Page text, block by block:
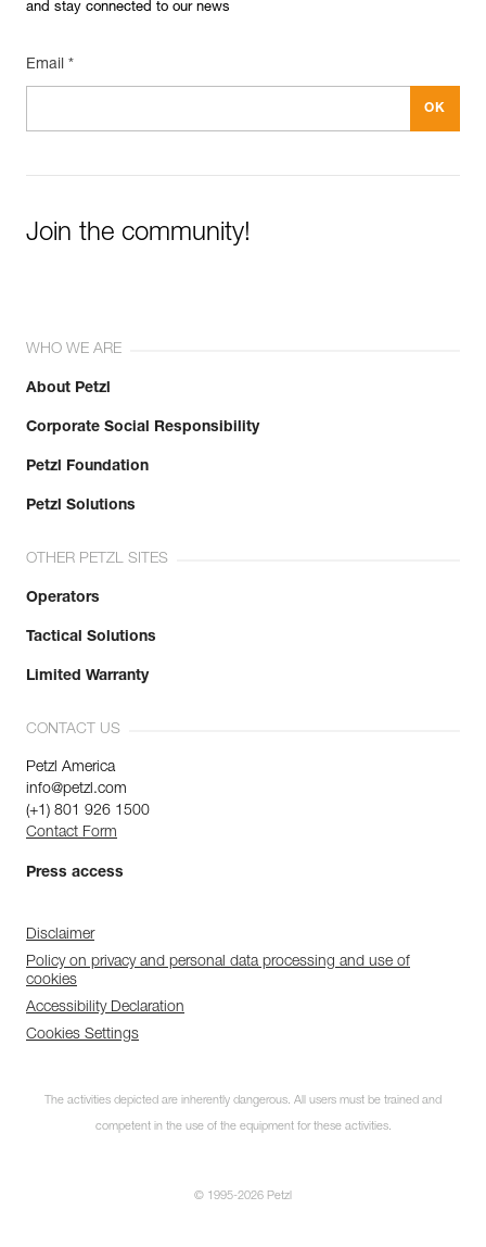
and stay connected to our news
Email *
Join the community!
WHO WE ARE
About Petzl
Corporate Social Responsibility
Petzl Foundation
Petzl Solutions
OTHER PETZL SITES
Operators
Tactical Solutions
Limited Warranty
CONTACT US
Petzl America
info@petzl.com
(+1) 801 926 1500
Contact Form
Press access
Disclaimer
Policy on privacy and personal data processing and use of
cookies
Accessibility Declaration
Cookies Settings
The activities depicted are inherently dangerous. All users must be trained and
competent in the use of the equipment for these activities.
© 1995-2026 Petzl